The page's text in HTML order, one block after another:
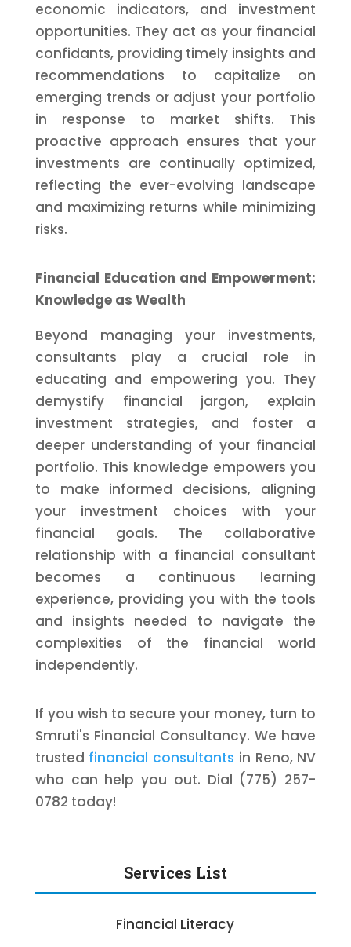
economic indicators, and investment
opportunities. They act as your financial
confidants, providing timely insights and
recommendations to capitalize on
emerging trends or adjust your portfolio
in response to market shifts. This
proactive approach ensures that your
investments are continually optimized,
reflecting the ever-evolving landscape
and maximizing returns while minimizing
risks.
Financial Education and Empowerment:
Knowledge as Wealth
Beyond managing your investments,
consultants play a crucial role in
educating and empowering you. They
demystify financial jargon, explain
investment strategies, and foster a
deeper understanding of your financial
portfolio. This knowledge empowers you
to make informed decisions, aligning
your investment choices with your
financial goals. The collaborative
relationship with a financial consultant
becomes a continuous learning
experience, providing you with the tools
and insights needed to navigate the
complexities of the financial world
independently.
If you wish to secure your money, turn to
Smruti's Financial Consultancy. We have
trusted financial consultants in Reno, NV
who can help you out. Dial (775) 257-
0782 today!
Services List
Financial Literacy